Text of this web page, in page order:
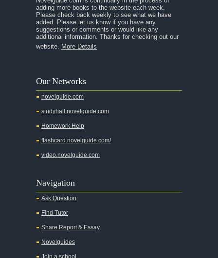
A Tale of Two Cities
A Streetcar Named Desire
A Thousand Splendid Suns
Absalom, Absalom!
A Wrinkle In Time
Across Five Aprils
Alice in Wonderland
All My Sons
All Quiet on the Western Front
All the Kings Men
All the Pretty Horses
adding more books to the website each week.
Please check back weekly to see what we have
added. Please let us know if you have any
suggestions or comments or would like any
additional information. Thanks for checking out our
website. More Details
Our Networks
novelguide.com
studyhall.novelguide.com
Homework Help
flashcard.novelguide.com/
video.novelguide.com
Navigation
Ask Question
Find Tutor
Share Report & Essay
Novelguides
Join a school